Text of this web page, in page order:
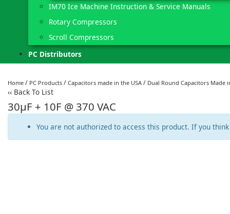
IM70 Ice Machine Instruction & Service Manuals
Rotary Compressors
Scroll Compressors
PC Distributors
Home / PC Products / Capacitors made in the USA / Dual Round Capacitors Made
‹‹ Back To List
30µF + 10F @ 370 VAC
You are not authorized to access this product. If you